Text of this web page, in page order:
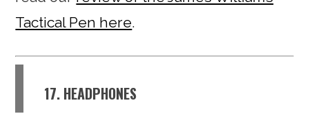
Tactical Pen here.
17. HEADPHONES